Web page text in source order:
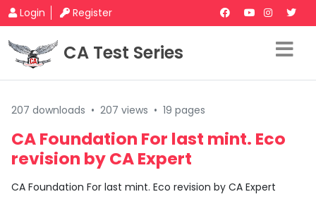
Login Register
CA Test Series
207 downloads • 207 views • 19 pages
CA Foundation For last mint. Eco
revision by CA Expert
CA Foundation For last mint. Eco revision by CA Expert